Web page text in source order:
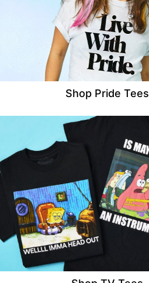
Shop Pride Tees